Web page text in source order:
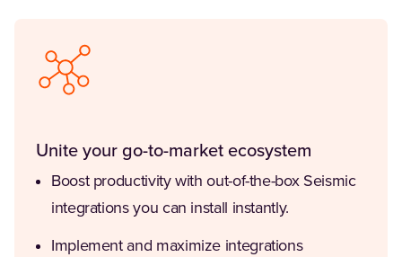
Unite your go-to-market ecosystem
Boost productivity with out-of-the-box Seismic
integrations you can install instantly.
Implement and maximize integrations